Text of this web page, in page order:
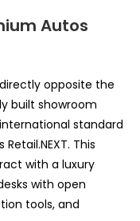
Autos
opposite the
built showroom
standard
This
with a luxury
with open
tools, and